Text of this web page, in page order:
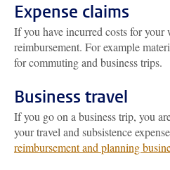
Expense claims
If you have incurred costs for
reimbursement. For example
for commuting and business trips.
Business travel
If you go on a business trip, you
your travel and subsistence
reimbursement and planning